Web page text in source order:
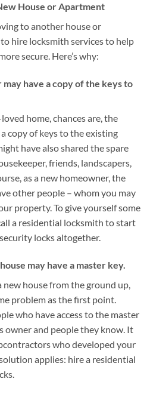
House or Apartment
to another house or
hire locksmith services to help
secure. Here’s why:
have a copy of the keys to
home, chances are, the
copy of keys to the existing
have also shared the spare
friends, landscapers,
as a new homeowner, the
other people – whom you may
property. To give yourself some
a residential locksmith to start
locks altogether.
may have a master key.
new house from the ground up,
problem as the first point.
who have access to the master
owner and people they know. It
who developed your
applies: hire a residential